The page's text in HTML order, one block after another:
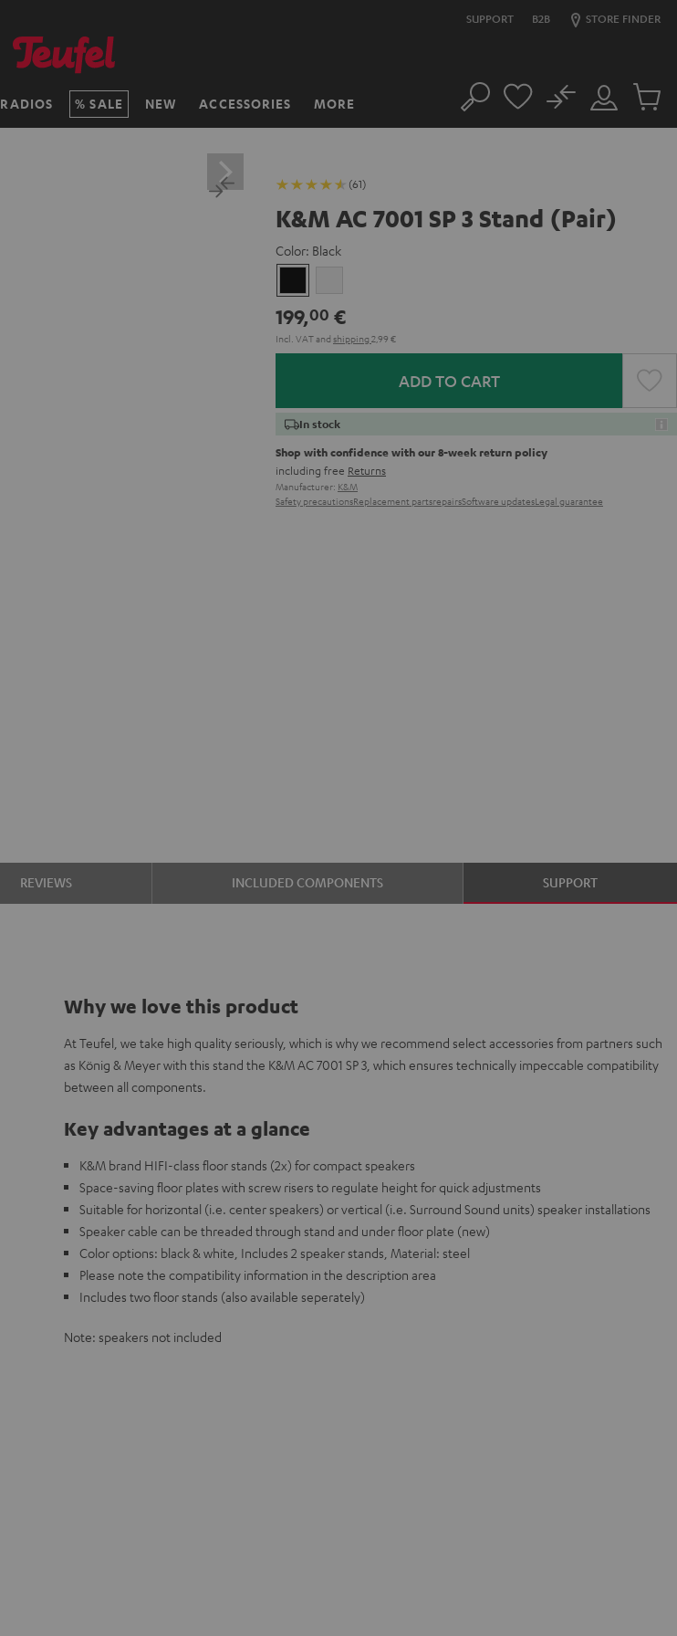
SUPPORT B2B STORE FINDER
RADIOS SALE NEW ACCESSORIES MORE Search
Customer
Account
No
Cart
(61)
K&M AC 7001 SP 3 Stand (Pair)
Color: Black
199,00 €
Incl. VATand shipping 2,99 €
ADD TO CART
In stock
Shop with confidence with our 8-week return policy
including free Returns
Manufacturer: K&M
Safety precautionsReplacement partsrepairsSoftware updatesLegal guarantee
REVIEWS INCLUDED COMPONENTS SUPPORT
Why we love this product
At Teufel, we take high quality seriously, which is why we recommend select accessories from partners such
as König & Meyer with this stand the K&M AC 7001 SP 3, which ensures technically impeccable compatibility
between all components.
Key advantages at a glance
K&M brand HIFI-class floor stands (2x) for compact speakers
Space-saving floor plates with screw risers to regulate height for quick adjustments
Suitable for horizontal (i.e. center speakers) or vertical (i.e. Surround Sound units) speaker installations
Speaker cable can be threaded through stand and under floor plate (new)
Color options: black & white, Includes 2 speaker stands, Material: steel
Please note the compatibility information in the description area
Includes two floor stands (also available seperately)
Note: speakers not included